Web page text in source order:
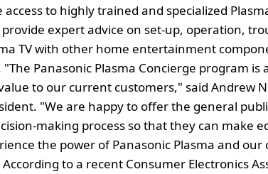
to highly trained and specialized
provide expert advice on set-up, operation,
TV with other home entertainment
Panasonic Plasma Concierge program
to our current customers," said Andrew
"We are happy to offer the general
making process so that they can make
the power of Panasonic Plasma and
to a recent Consumer Electronics